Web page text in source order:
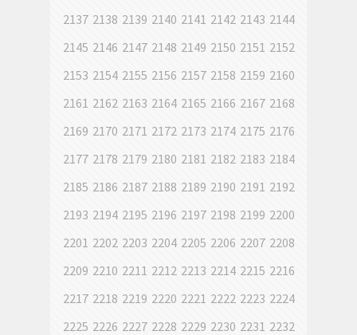
2137 2138 2139 2140 2141 2142 2143 2144
2145 2146 2147 2148 2149 2150 2151 2152
2153 2154 2155 2156 2157 2158 2159 2160
2161 2162 2163 2164 2165 2166 2167 2168
2169 2170 2171 2172 2173 2174 2175 2176
2177 2178 2179 2180 2181 2182 2183 2184
2185 2186 2187 2188 2189 2190 2191 2192
2193 2194 2195 2196 2197 2198 2199 2200
2201 2202 2203 2204 2205 2206 2207 2208
2209 2210 2211 2212 2213 2214 2215 2216
2217 2218 2219 2220 2221 2222 2223 2224
2225 2226 2227 2228 2229 2230 2231 2232